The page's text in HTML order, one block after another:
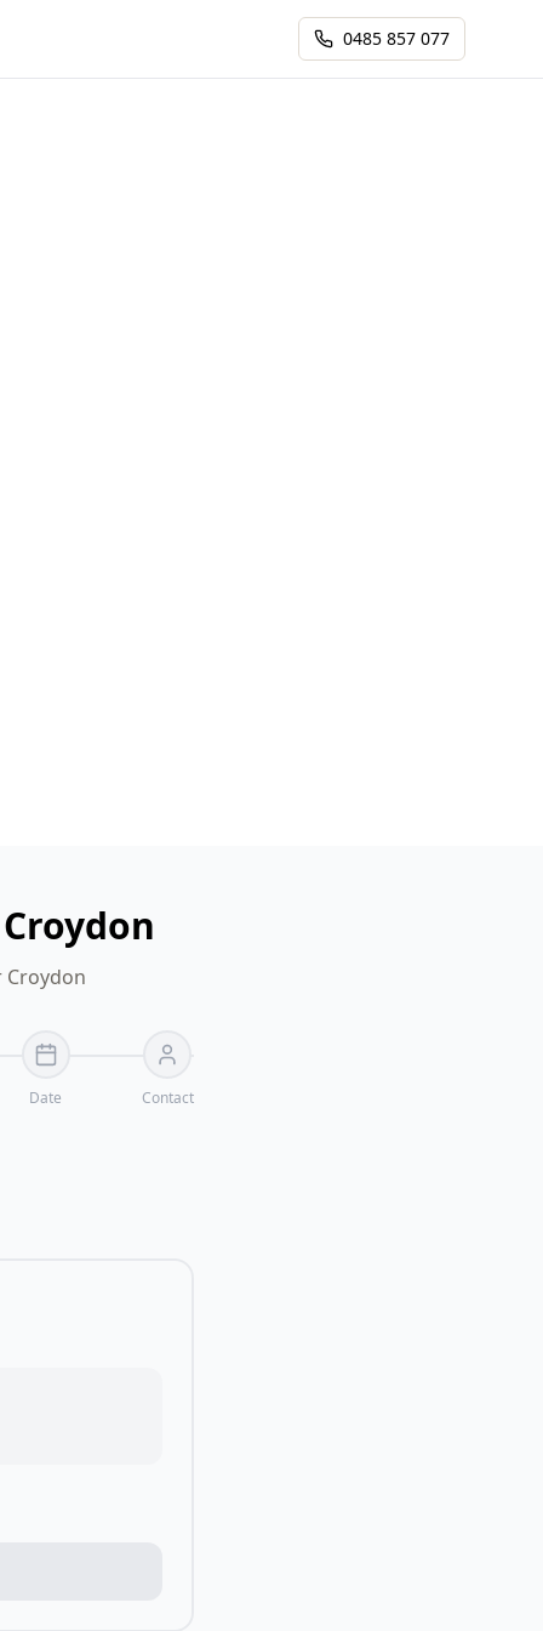
0485 857 077
Date Contact